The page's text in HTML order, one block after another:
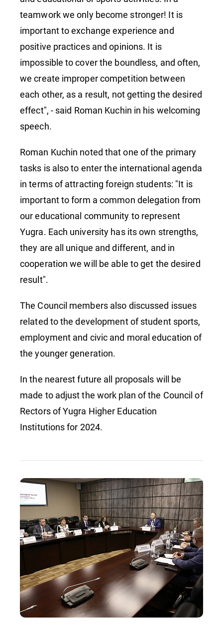
teamwork we only become stronger! It is
important to exchange experience and
positive practices and opinions. It is
impossible to cover the boundless, and often,
we create improper competition between
each other, as a result, not getting the desired
effect", - said Roman Kuchin in his welcoming
speech.
Roman Kuchin noted that one of the primary
tasks is also to enter the international agenda
in terms of attracting foreign students: "It is
important to form a common delegation from
our educational community to represent
Yugra. Each university has its own strengths,
they are all unique and different, and in
cooperation we will be able to get the desired
result".
The Council members also discussed issues
related to the development of student sports,
employment and civic and moral education of
the younger generation.
In the nearest future all proposals will be
made to adjust the work plan of the Council of
Rectors of Yugra Higher Education
Institutions for 2024.